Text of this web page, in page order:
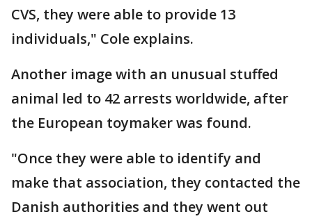
CVS, they were able to provide 13
individuals," Cole explains.
Another image with an unusual stuffed
animal led to 42 arrests worldwide, after
the European toymaker was found.
"Once they were able to identify and
make that association, they contacted the
Danish authorities and they went out